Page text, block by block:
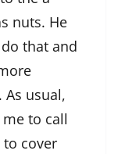
nuts. He
that and
usual,
to call
cover